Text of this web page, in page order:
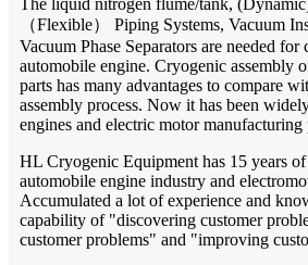
（Flexible）
Piping Systems, Vacuum
Vacuum Phase Separators are needed
automobile engine. Cryogenic assembly
parts has many advantages to compare
assembly process. Now it has been
engines and electric motor manufacturing
HL Cryogenic Equipment has 15 years
automobile engine industry and
Accumulated a lot of experience and
capability of "discovering customer
customer problems" and "improving